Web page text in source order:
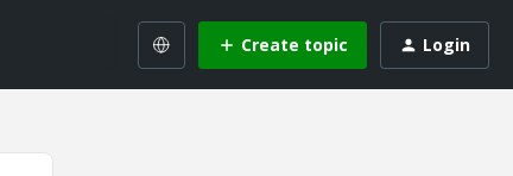
Create topic Login